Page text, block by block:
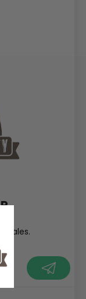
sales.